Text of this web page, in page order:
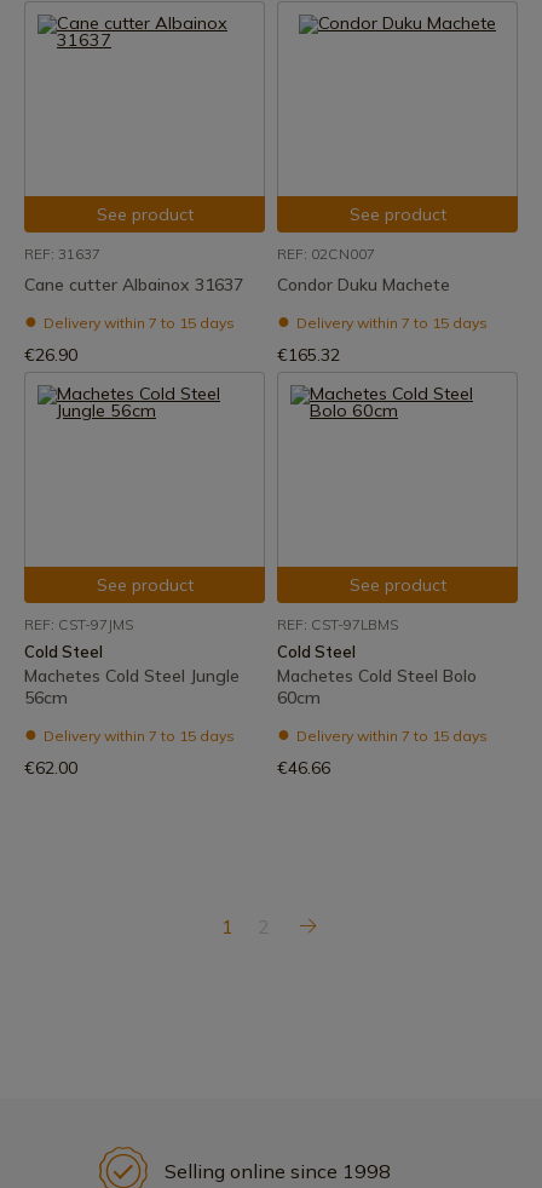
See product
REF: 31637
Cane cutter Albainox 31637
Delivery within 7 to 15 days
€26.90
See product
REF: 02CN007
Condor Duku Machete
Delivery within 7 to 15 days
€165.32
See product
REF: CST-97JMS
Cold Steel
Machetes Cold Steel Jungle
56cm
Delivery within 7 to 15 days
€62.00
See product
REF: CST-97LBMS
Cold Steel
Machetes Cold Steel Bolo
60cm
Delivery within 7 to 15 days
€46.66
1 2
Selling online since 1998